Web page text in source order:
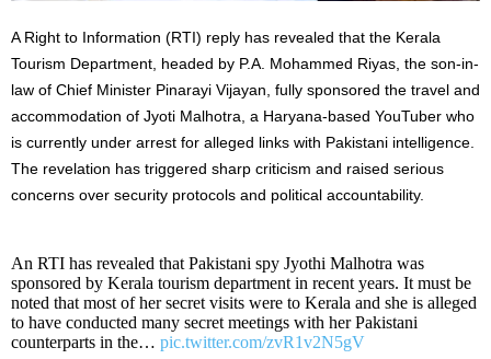
A Right to Information (RTI) reply has revealed that the Kerala
Tourism Department, headed by P.A. Mohammed Riyas, the son-in-
law of Chief Minister Pinarayi Vijayan, fully sponsored the travel and
accommodation of Jyoti Malhotra, a Haryana-based YouTuber who
is currently under arrest for alleged links with Pakistani intelligence.
The revelation has triggered sharp criticism and raised serious
concerns over security protocols and political accountability.
An RTI has revealed that Pakistani spy Jyothi Malhotra was
sponsored by Kerala tourism department in recent years. It must be
noted that most of her secret visits were to Kerala and she is alleged
to have conducted many secret meetings with her Pakistani
counterparts in the… pic.twitter.com/zvR1v2N5gV